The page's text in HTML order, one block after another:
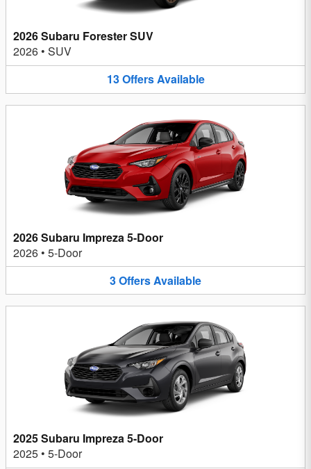
2026 Subaru Forester SUV
2026 • SUV
13OffersAvailable
2026 Subaru Impreza 5-Door
2026 • 5-Door
3OffersAvailable
2025 Subaru Impreza 5-Door
2025 • 5-Door